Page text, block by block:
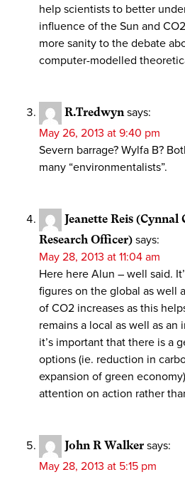
help scientists to better
influence of the Sun and
more sanity to the debate
computer-modelled
R.Tredwyn says:
May 26, 2013 at 9:40 pm
Severn barrage? Wylfa B?
many “environmentalists”.
Jeanette Reis
Research Officer) says:
May 28, 2013 at 11:04 am
Here here Alun – well said.
figures on the global as well
of CO2 increases as this
remains a local as well as an
it’s important that there is a
options (ie. reduction in
expansion of green
attention on action rather
John R Walker says:
May 28, 2013 at 5:15 pm